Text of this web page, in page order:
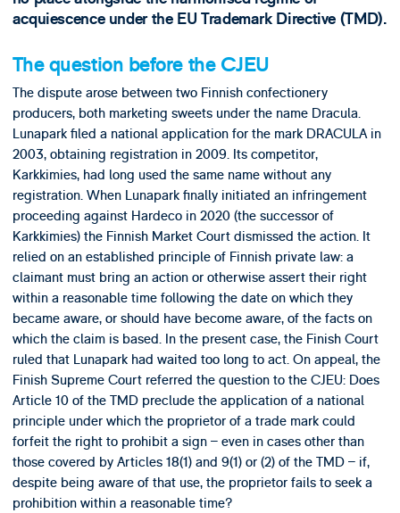
acquiescence under the EU Trademark Directive (TMD).
The question before the CJEU
The dispute arose between two Finnish confectionery
producers, both marketing sweets under the name Dracula.
Lunapark filed a national application for the mark DRACULA in
2003, obtaining registration in 2009. Its competitor,
Karkkimies, had long used the same name without any
registration. When Lunapark finally initiated an infringement
proceeding against Hardeco in 2020 (the successor of
Karkkimies) the Finnish Market Court dismissed the action. It
relied on an established principle of Finnish private law: a
claimant must bring an action or otherwise assert their right
within a reasonable time following the date on which they
became aware, or should have become aware, of the facts on
which the claim is based. In the present case, the Finish Court
ruled that Lunapark had waited too long to act. On appeal, the
Finish Supreme Court referred the question to the CJEU: Does
Article 10 of the TMD preclude the application of a national
principle under which the proprietor of a trade mark could
forfeit the right to prohibit a sign – even in cases other than
those covered by Articles 18(1) and 9(1) or (2) of the TMD – if,
despite being aware of that use, the proprietor fails to seek a
prohibition within a reasonable time?